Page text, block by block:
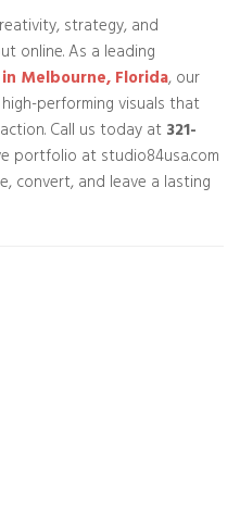
strategy, and
online. As a leading
Melbourne, Florida, our
performing visuals that
Call us today at321-
portfolio at studio84usa.com
convert, and leave a lasting